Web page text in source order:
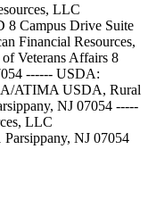
LLC
Campus Drive Suite
Financial Resources,
Veterans Affairs 8
------ USDA:
ATIMA USDA, Rural
NJ 07054 -----
LLC
NJ 07054